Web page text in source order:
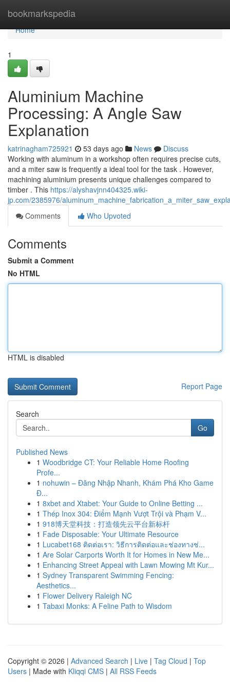
bookmarkspedia
Home
Home
1
Aluminium Machine
Processing: A Angle Saw
Explanation
katrinagham725921 53 days ago News
Discuss
Working with aluminum in a workshop often requires precise cuts,
and a miter saw is frequently a ideal tool for the task . However,
machining aluminium presents unique challenges compared to
timber . This https://alyshavjnn404325.wiki-
jp.com/2385976/
Comments
Who Upvoted
Comments
Submit a Comment
No HTML
HTML is disabled
Report Page
Search
Go
Published News
1 Woodbridge CT: Your Reliable Home Roofing
Profe...
1 nohuwin – Đăng Nhập Nhanh, Khám Phá Kho Game
Đ...
1 8xbet and Xtabet: Your Guide to Online Betting ...
1 Thép Inox 304: Điểm Mạnh Vượt Trội và Phạm V...
1 918博天堂科技：打造领先云平台新标杆
1 Fade Disposable: Your Ultimate Resource
1 Lucabet168 ติดต่อเรา: วิธีการติดต่อและช่องทางช่...
1 Are Solar Carports Worth It for Homes in New Me...
1 Enhancing Street Appeal with Lawn Mowing Mt Kur...
1 Sydney Transparent Swimming Fencing:
Aesthetics...
1 Flower Delivery Raleigh NC
1 Tabaxi Monks: A Feline Path to Wisdom
Copyright © 2026 | Advanced Search | Live | Tag Cloud | Top
Users | Made with Kliqqi CMS | All RSS Feeds